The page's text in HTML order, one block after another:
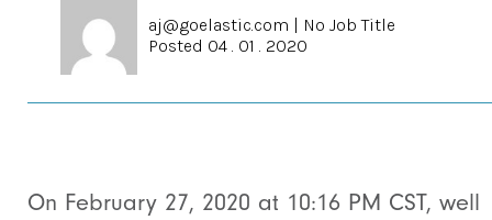
aj@goelastic.com | No Job Title
Posted 04 . 01 . 2020
On February 27, 2020 at 10:16 PM CST, well